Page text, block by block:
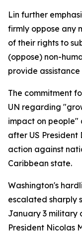
Lin further
firmly oppose any
of their rights to
(oppose) non-
provide
The commitment
UN regarding
impact on people"
after US
action against
Caribbean state.
Washington's
escalated sharply
January 3 military
President Nicolas